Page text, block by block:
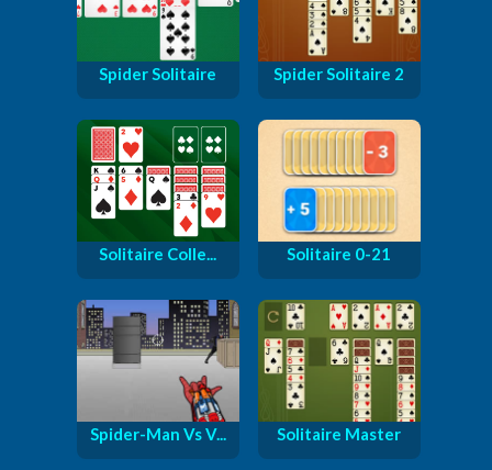
Spider Solitaire Spider Solitaire 2
Solitaire Colle... Solitaire 0-21
Spider-Man Vs V... Solitaire Master